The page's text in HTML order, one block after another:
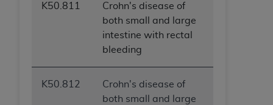
K50.811
Crohn's disease of
both small and large
intestine with rectal
bleeding
K50.812
Crohn's disease of
both small and large
CONDITIONS SET FORTH IN THIS AGREEMENT.
IF YOU DO NOT AGREE WITH ALL TERMS AND
CONDITIONS SET FORTH HEREIN, CLICK BELOW
ON THE BUTTON LABELED "I DO NOT ACCEPT"
AND EXIT FROM THIS COMPUTER SCREEN. IF YOU